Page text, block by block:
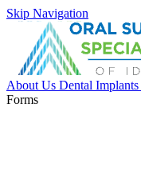
Skip Navigation
About Us Dental Implants
Forms